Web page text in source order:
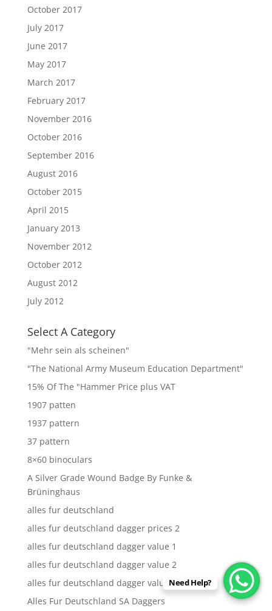
October 2017
July 2017
June 2017
May 2017
March 2017
February 2017
November 2016
October 2016
September 2016
August 2016
October 2015
April 2015
January 2013
November 2012
October 2012
August 2012
July 2012
Select A Category
"Mehr sein als scheinen"
"The National Army Museum Education Department"
15% Of The "Hammer Price plus VAT
1907 patten
1937 pattern
37 pattern
8×60 binoculars
A Silver Grade Wound Badge By Funke &
Brüninghaus
alles fur deutschland
alles fur deutschland dagger prices 2
alles fur deutschland dagger value 1
alles fur deutschland dagger value 2
alles fur deutschland dagger values
Alles Fur Deutschland SA Daggers
Need Help?